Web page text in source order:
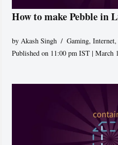
How to make Pebble in
by Akash Singh Gaming,Internet
Published on 11:00 pm IST | March